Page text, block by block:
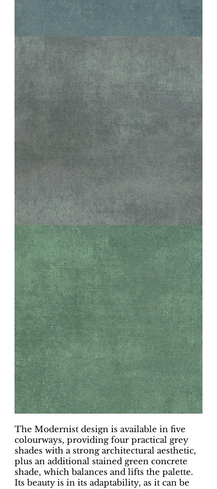
The Modernist design is available in five
colourways, providing four practical grey
shades with a strong architectural aesthetic,
plus an additional stained green concrete
shade, which balances and lifts the palette.
Its beauty is in its adaptability, as it can be